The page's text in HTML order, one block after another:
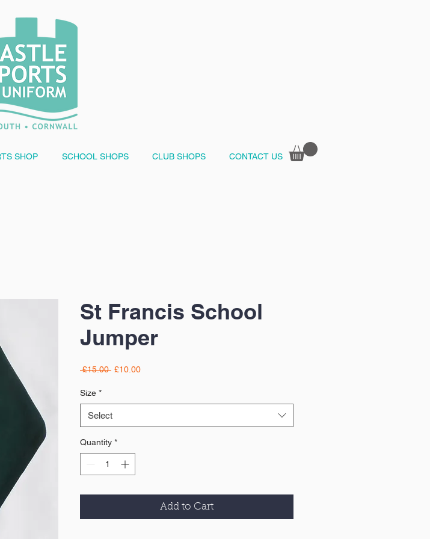
SHOP SCHOOL SHOPS CLUB SHOPS CONTACT US
St Francis School
Jumper
£15.00 Regular
£10.00Sale
Size *
Select
Quantity *
Add to Cart